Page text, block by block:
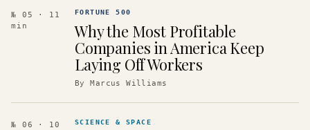
№ 05
· 11
min
FORTUNE 500
Why the Most Profitable
Companies in America Keep
Laying Off Workers
ByMarcus Williams
№ 06
· 10
SCIENCE & SPACE